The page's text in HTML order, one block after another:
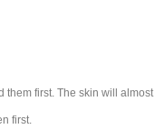
first. The skin will almost
first.